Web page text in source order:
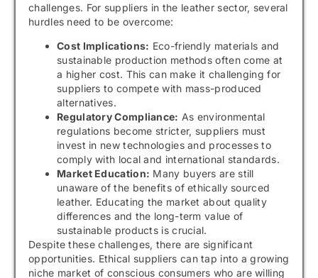
challenges. For suppliers in the leather sector, several
hurdles need to be overcome:
Cost Implications: Eco-friendly materials and
sustainable production methods often come at
a higher cost. This can make it challenging for
suppliers to compete with mass-produced
alternatives.
Regulatory Compliance: As environmental
regulations become stricter, suppliers must
invest in new technologies and processes to
comply with local and international standards.
Market Education: Many buyers are still
unaware of the benefits of ethically sourced
leather. Educating the market about quality
differences and the long-term value of
sustainable products is crucial.
Despite these challenges, there are significant
opportunities. Ethical suppliers can tap into a growing
niche market of conscious consumers who are willing